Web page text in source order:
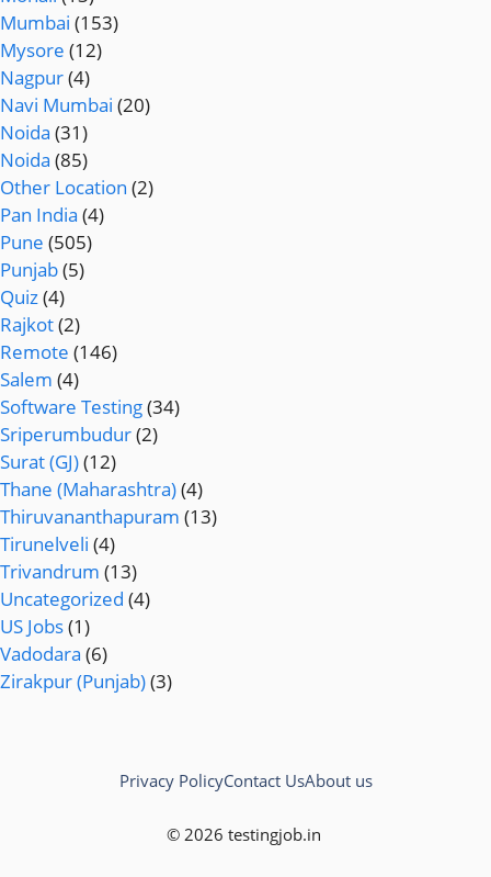
Mumbai (153)
Mysore (12)
Nagpur(4)
Navi Mumbai (20)
Noida (31)
Noida (85)
Other Location (2)
Pan India (4)
Pune (505)
Punjab(5)
Quiz(4)
Rajkot(2)
Remote (146)
Salem (4)
Software Testing(34)
Sriperumbudur(2)
Surat (GJ)(12)
Thane (Maharashtra)(4)
Thiruvananthapuram (13)
Tirunelveli (4)
Trivandrum (13)
Uncategorized (4)
US Jobs(1)
Vadodara (6)
Zirakpur (Punjab)(3)
© 2026 testingjob.in
Privacy PolicyContact UsAbout us